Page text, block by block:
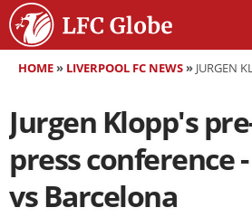
HOME» LIVERPOOL FC NEWS» JURGEN KLOPP'S PRE-MATCH PRESS
Jurgen Klopp's
press conference
vs Barcelona